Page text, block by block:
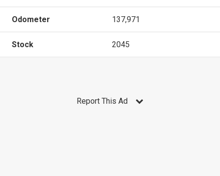
Odometer 137,971
Stock 2045
Report This Ad